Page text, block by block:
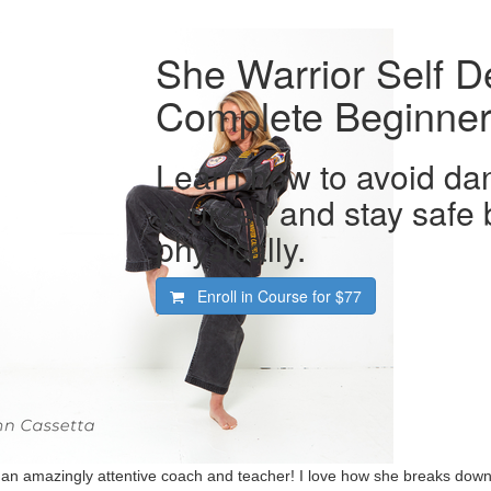
She Warrior Self
Complete
Learn how to avoid
yourself and stay safe
physically.
Enroll in Course for $77
amazingly attentive coach and teacher! I love how she breaks